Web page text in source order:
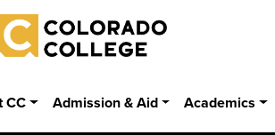
College
CC Admission & Aid Academics